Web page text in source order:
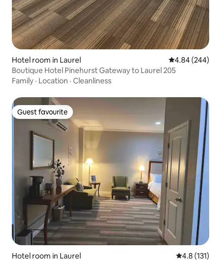
Hotel room in Laurel 4.84 out of 5
4.84 (244)
Boutique Hotel Pinehurst Gateway to Laurel 205
Family · Location · Cleanliness
Guest favourite
Guest favourite
Hotel room in Laurel 4.8 out of 5
4.8 (131)